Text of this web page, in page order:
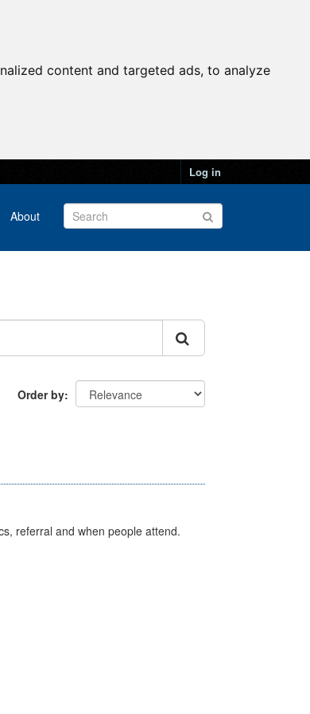
content and targeted ads, to analyze
Log in
About
Order by
referral and when people attend.